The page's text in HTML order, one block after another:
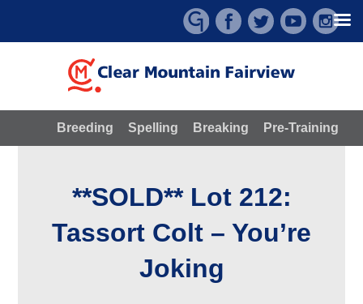
Breeding Spelling Breaking Pre-Training
**SOLD** Lot 212:
Tassort Colt – You’re
Joking